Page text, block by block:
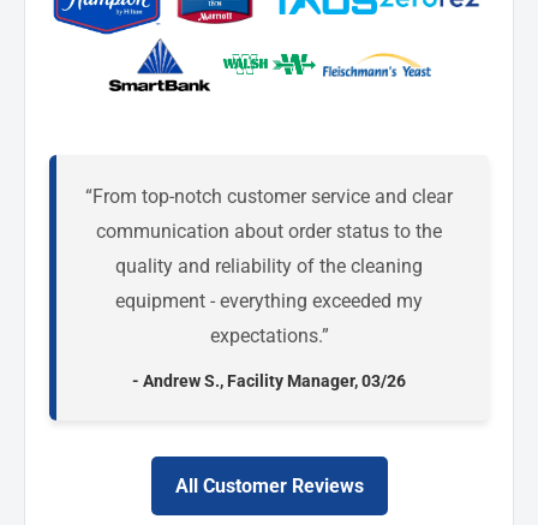
“From top-notch customer service and clear
communication about order status to the
quality and reliability of the cleaning
equipment - everything exceeded my
expectations.”
- Andrew S., Facility Manager, 03/26
All Customer Reviews